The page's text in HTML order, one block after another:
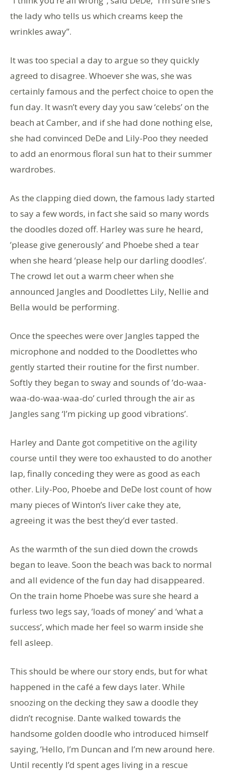
the lady who tells us which creams keep the
wrinkles away”.
It was too special a day to argue so they quickly
agreed to disagree. Whoever she was, she was
certainly famous and the perfect choice to open the
fun day. It wasn’t every day you saw ‘celebs’ on the
beach at Camber, and if she had done nothing else,
she had convinced DeDe and Lily-Poo they needed
to add an enormous floral sun hat to their summer
wardrobes.
As the clapping died down, the famous lady started
to say a few words, in fact she said so many words
the doodles dozed off. Harley was sure he heard,
’please give generously’ and Phoebe shed a tear
when she heard ‘please help our darling doodles’.
The crowd let out a warm cheer when she
announced Jangles and Doodlettes Lily, Nellie and
Bella would be performing.
Once the speeches were over Jangles tapped the
microphone and nodded to the Doodlettes who
gently started their routine for the first number.
Softly they began to sway and sounds of ’do-waa-
waa-do-waa-waa-do’ curled through the air as
Jangles sang ‘I’m picking up good vibrations’.
Harley and Dante got competitive on the agility
course until they were too exhausted to do another
lap, finally conceding they were as good as each
other. Lily-Poo, Phoebe and DeDe lost count of how
many pieces of Winton’s liver cake they ate,
agreeing it was the best they’d ever tasted.
As the warmth of the sun died down the crowds
began to leave. Soon the beach was back to normal
and all evidence of the fun day had disappeared.
On the train home Phoebe was sure she heard a
furless two legs say, ‘loads of money’ and ‘what a
success’, which made her feel so warm inside she
fell asleep.
This should be where our story ends, but for what
happened in the café a few days later. While
snoozing on the decking they saw a doodle they
didn’t recognise. Dante walked towards the
handsome golden doodle who introduced himself
saying, ’Hello, I’m Duncan and I’m new around here.
Until recently I’d spent ages living in a rescue